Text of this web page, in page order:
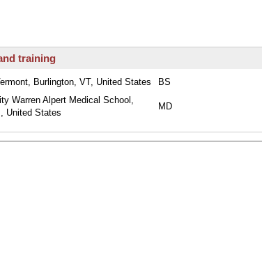
training
Burlington, VT, United States BS
Warren Alpert Medical School,
United States
MD